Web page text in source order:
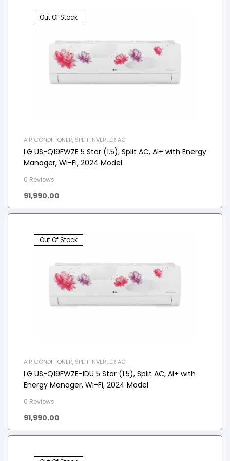
Out Of Stock
AIR CONDITIONER, SPLIT INVERTER AC
LG US-Q19FWZE 5 Star (1.5), Split AC, AI+ with Energy
Manager, Wi-Fi, 2024 Model
0 Reviews
91,990.00
Out Of Stock
AIR CONDITIONER, SPLIT INVERTER AC
LG US-Q19FWZE-IDU 5 Star (1.5), Split AC, AI+ with
Energy Manager, Wi-Fi, 2024 Model
0 Reviews
91,990.00